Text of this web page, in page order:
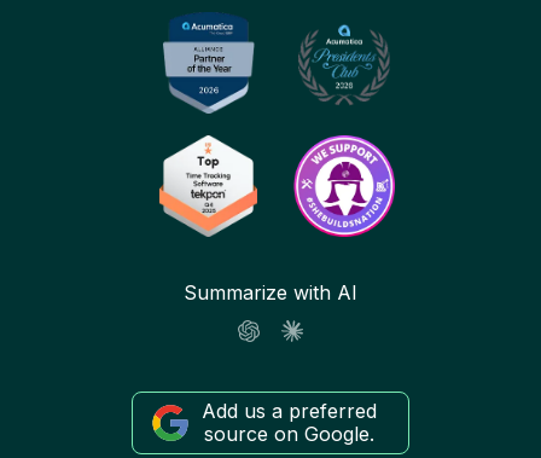
Summarize with AI
Add us a preferred
source on Google.